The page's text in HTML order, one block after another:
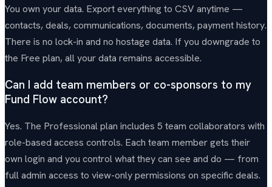
You own your data. Export everything to CSV anytime —
contacts, deals, communications, documents, payment history.
There is no lock-in and no hostage data. If you downgrade to
the Free plan, all your data remains accessible.
Can I add team members or co-sponsors to my
Fund Flow account?
Yes. The Professional plan includes 5 team collaborators with
role-based access controls. Each team member gets their
own login and you control what they can see and do — from
full admin access to view-only permissions on specific deals.